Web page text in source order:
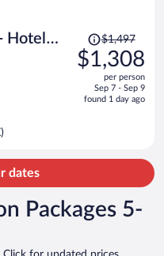
Hotel
Price
was
$1,497,
is
$1,497
$1,308
per person
Sep 7 - Sep 9
found 1 day ago
dates
Packages 5-